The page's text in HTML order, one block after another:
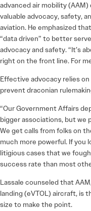
advanced air mobility
valuable advocacy, safety,
aviation. He emphasized
“data driven” to better
advocacy and safety. “It’s
right on the front line. For
Effective advocacy relies
prevent draconian
“Our Government Affairs
bigger associations, but we
We get calls from folks on
much more powerful. If you
litigious cases that we
success rate than most
Lassale counseled that
landing (eVTOL) aircraft, is
size to make the point.